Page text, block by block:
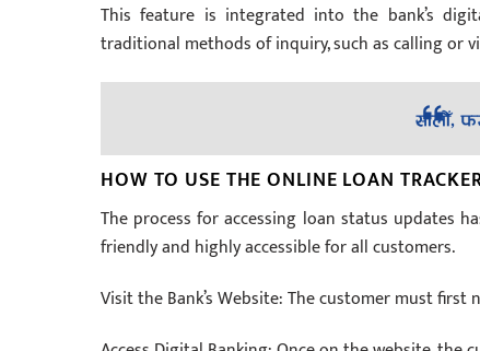
This feature is integrated into the bank’s
traditional methods of inquiry, such as calling or
HOW TO USE THE ONLINE LOAN
The process for accessing loan status updates
friendly and highly accessible for all customers.
Visit the Bank’s Website: The customer must